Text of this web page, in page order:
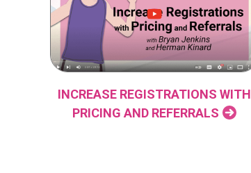
INCREASE REGISTRATIONS WITH
PRICING AND REFERRALS